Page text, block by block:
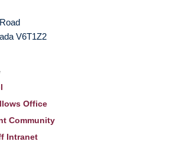
V6T1Z2
Office
Community
Intranet